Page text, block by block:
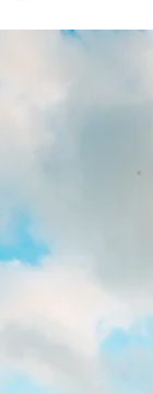
Exciting! Source:
urseandmid...